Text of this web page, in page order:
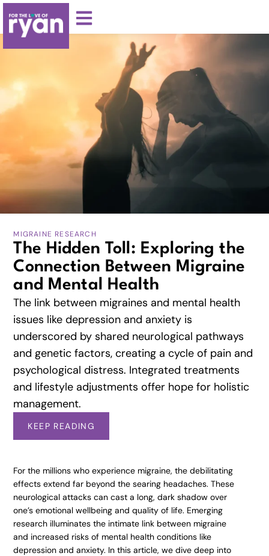
MIGRAINE RESEARCH
The Hidden Toll: Exploring the
Connection Between Migraine
and Mental Health
The link between migraines and mental health
issues like depression and anxiety is
underscored by shared neurological pathways
and genetic factors, creating a cycle of pain and
psychological distress. Integrated treatments
and lifestyle adjustments offer hope for holistic
management.
KEEP READING
For the millions who experience migraine, the debilitating
effects extend far beyond the searing headaches. These
neurological attacks can cast a long, dark shadow over
one’s emotional wellbeing and quality of life. Emerging
research illuminates the intimate link between migraine
and increased risks of mental health conditions like
depression and anxiety. In this article, we dive deep into